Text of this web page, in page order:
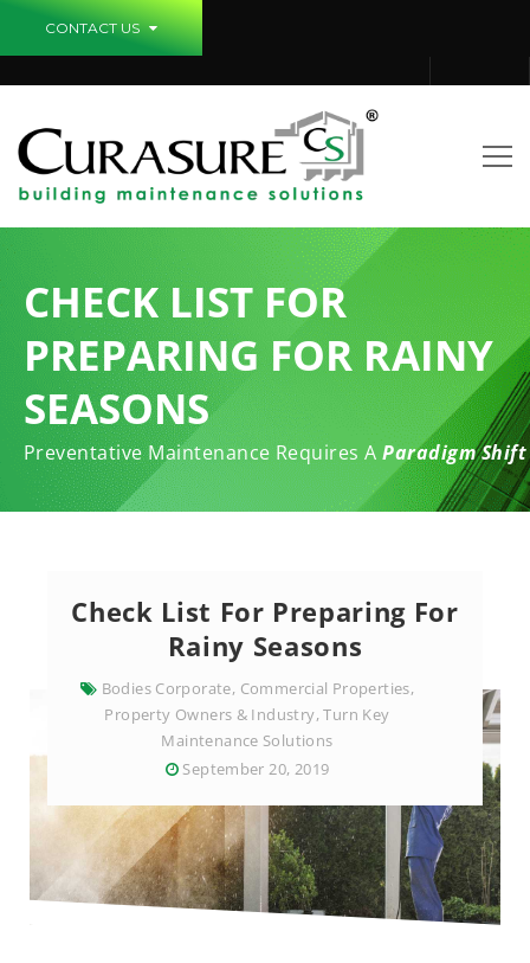
CONTACT US
CHECK LIST FOR
PREPARING FOR RAINY
SEASONS
Preventative Maintenance Requires AParadigm Shift
Check List For Preparing For
Rainy Seasons
Bodies Corporate, Commercial Properties,
Property Owners & Industry,Turn Key
Maintenance Solutions
September 20, 2019